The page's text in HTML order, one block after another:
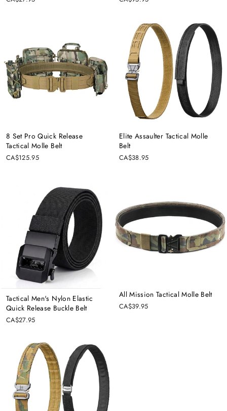
8 Set Pro Quick Release
Tactical Molle Belt
CA$125.95
Elite Assaulter Tactical Molle
Belt
CA$38.95
Tactical Men's Nylon Elastic
Quick Release Buckle Belt
CA$27.95
All Mission Tactical Molle Belt
CA$39.95